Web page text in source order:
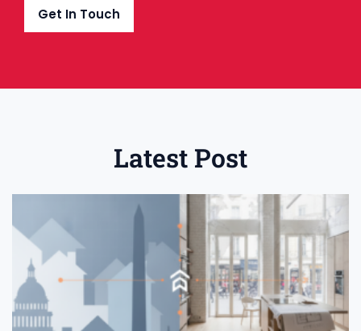
Get In Touch
Latest Post